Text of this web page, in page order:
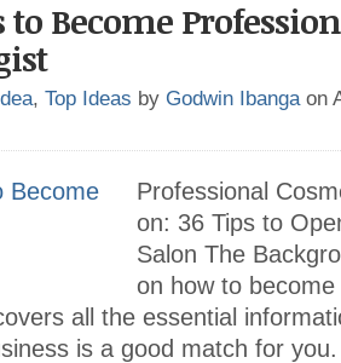
to Become
, Top Ideas by Godwin Ibanga on
Professional
on: 36 Tips to
Salon The
on how to
all the essential
is a good match for